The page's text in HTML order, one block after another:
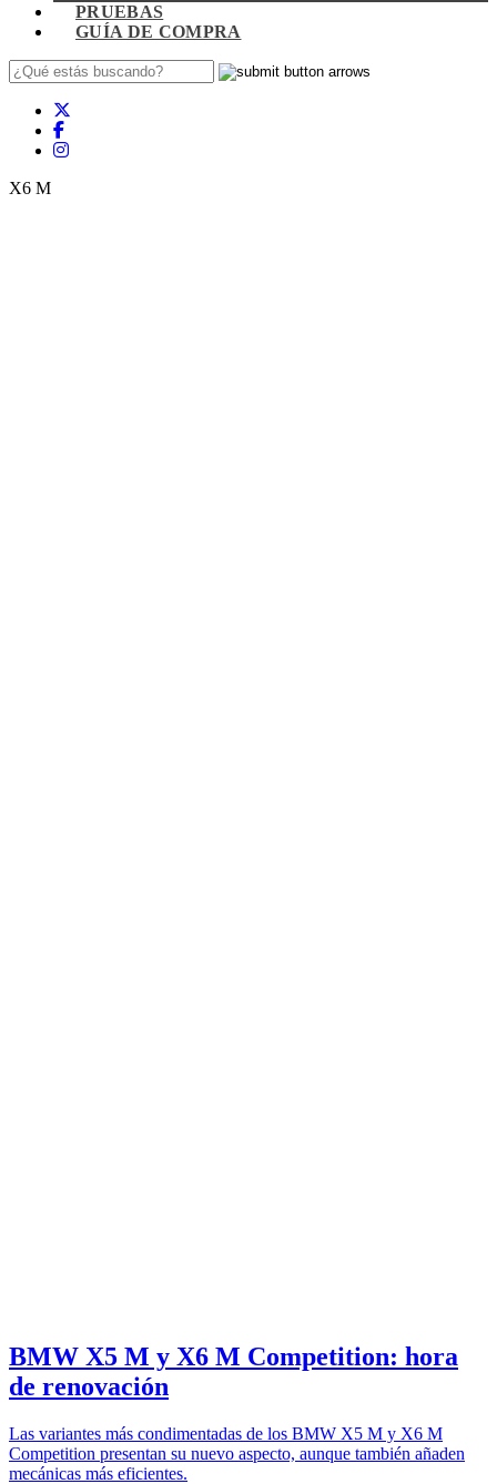
PRUEBAS
GUÍA DE COMPRA
X6 M
BMW X5 M y X6 M Competition: hora
de renovación
Las variantes más condimentadas de los BMW X5 M y X6 M
Competition presentan su nuevo aspecto, aunque también añaden
mecánicas más eficientes.